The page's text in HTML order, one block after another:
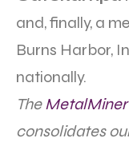
and, finally, a
Burns Harbor,
nationally.
TheMetalMiner
consolidates